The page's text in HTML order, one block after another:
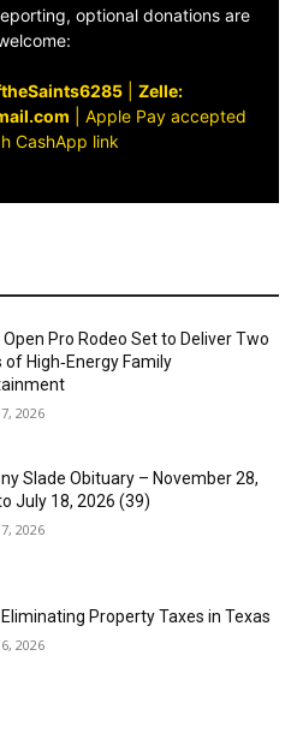
optional donations are
| Zelle:
Apple Pay accepted
CashApp link
Open Pro Rodeo Set to Deliver Two
of High‑Energy Family
2026
Slade Obituary – November 28,
July 18, 2026 (39)
2026
Eliminating Property Taxes in Texas
2026